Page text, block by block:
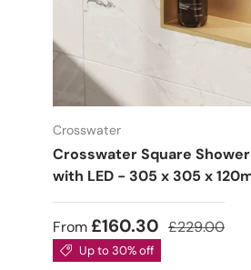
Crosswater
Crosswater Square
with LED - 305 x 305 x
From£160.30 £229.00
Up to 30% off